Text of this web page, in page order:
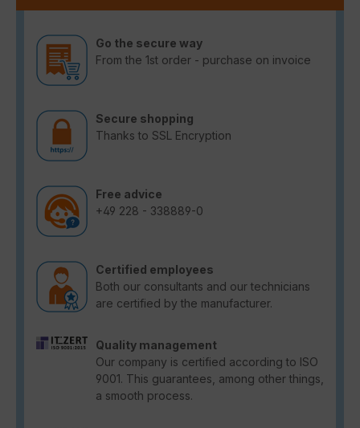
Go the secure way
From the 1st order - purchase on invoice
Secure shopping
Thanks to SSL Encryption
Free advice
+49 228 - 338889-0
Certified employees
Both our consultants and our technicians
are certified by the manufacturer.
Quality management
Our company is certified according to ISO
9001. This guarantees, among other things,
a smooth process.